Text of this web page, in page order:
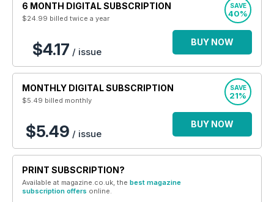
6 MONTH DIGITAL SUBSCRIPTION
$24.99 billed twice a year
SAVE
40%
$4.17 / issue
BUY NOW
MONTHLY DIGITAL SUBSCRIPTION
$5.49 billed monthly
SAVE
21%
$5.49 / issue
BUY NOW
PRINT SUBSCRIPTION?
Available at magazine.co.uk, the best magazine
subscription offers online.